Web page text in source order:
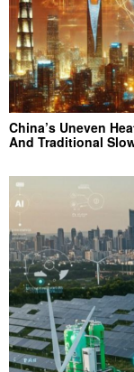
China’s Uneven
And Traditional